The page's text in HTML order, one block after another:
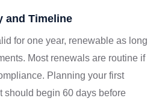
and Timeline
for one year, renewable as long
Most renewals are routine if
Planning your first
should begin 60 days before